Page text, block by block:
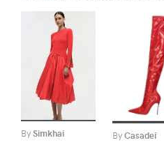
BUY
BySimkhai
BUY
ByCasadei